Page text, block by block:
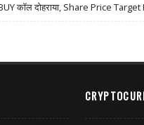
कॉल दोहराया, Share Price Target